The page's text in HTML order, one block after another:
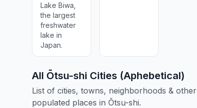
Lake Biwa,
the largest
freshwater
lake in
Japan.
All Ōtsu-shi Cities (Aphebetical)
List of cities, towns, neighborhoods & other
populated places in Ōtsu-shi.